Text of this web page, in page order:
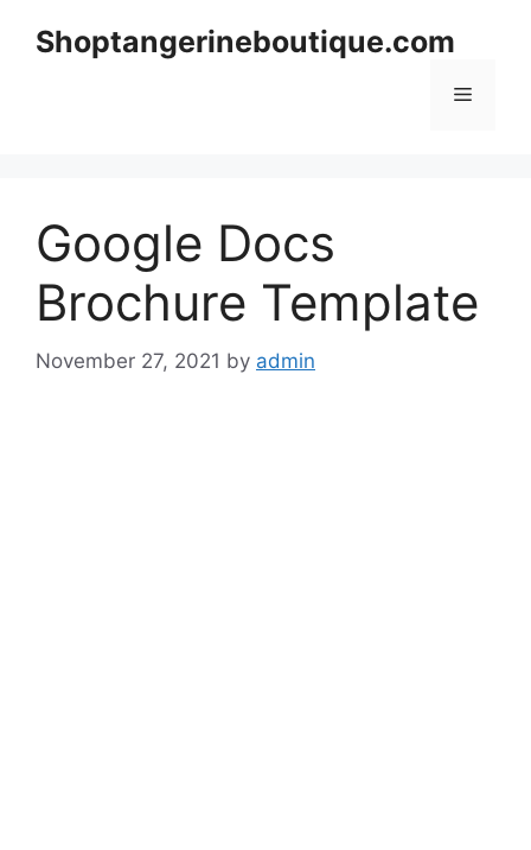
Shoptangerineboutique.com
Menu
Google Docs
Brochure Template
November 27, 2021 by admin